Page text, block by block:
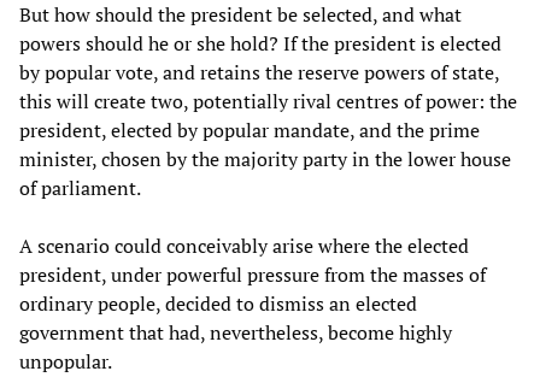
But how should the president be selected, and what
powers should he or she hold? If the president is elected
by popular vote, and retains the reserve powers of state,
this will create two, potentially rival centres of power: the
president, elected by popular mandate, and the prime
minister, chosen by the majority party in the lower house
of parliament.
A scenario could conceivably arise where the elected
president, under powerful pressure from the masses of
ordinary people, decided to dismiss an elected
government that had, nevertheless, become highly
unpopular.